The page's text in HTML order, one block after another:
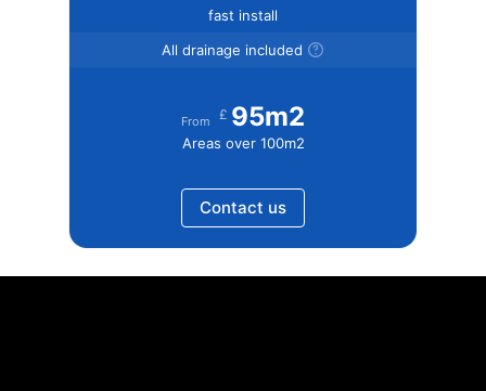
fast install
All drainage included
From £ 95m2
Areas over 100m2
Contact us